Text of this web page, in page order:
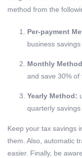
method from the
Per-payment
business
Monthly
and save 30% of
Yearly Method:
quarterly savings
Keep your tax savings
them. Also, automatic
easier. Finally, be